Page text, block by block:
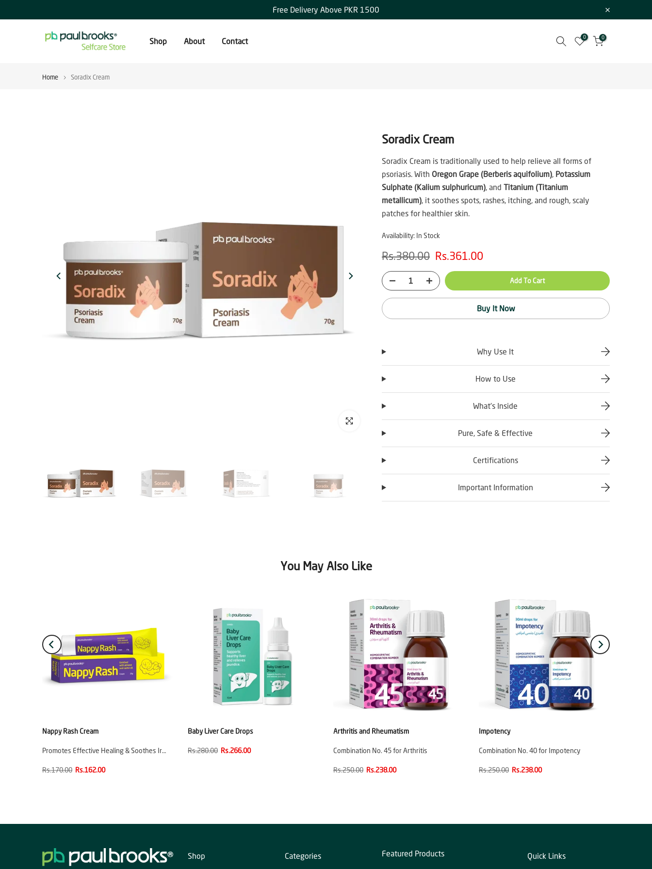
to
Free Delivery Above PKR 1500
Shop About Contact 0 0
Home Soradix Cream
Click to enlarge
Soradix Cream
Soradix Cream is traditionally used to help relieve all forms of
psoriasis. With Oregon Grape (Berberis aquifolium), Potassium
Sulphate (Kalium sulphuricum), and Titanium (Titanium
metallicum), it soothes spots, rashes, itching, and rough, scaly
patches for healthier skin.
Availability: In Stock
Rs.380.00 Rs.361.00
Add To Cart
Buy It Now
Why Use It
How to Use
What’s Inside
Pure, Safe & Effective
Certifications
Important Information
You May Also Like
Nappy Rash Cream
Promotes Effective Healing & Soothes Ir…
Rs.170.00 Rs.162.00
Baby Liver Care Drops
Rs.280.00 Rs.266.00
Arthritis and Rheumatism
Combination No. 45 for Arthritis
Rs.250.00 Rs.238.00
Impotency
Combination No. 40 for Impotency
Rs.250.00 Rs.238.00
Shop Categories Featured Products Quick Links